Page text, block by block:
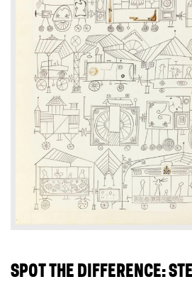
SPOT THE DIFFERENCE: